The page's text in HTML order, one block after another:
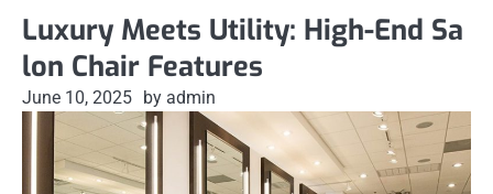
Luxury Meets Utility: High-End Sa
lon Chair Features
June 10, 2025 by admin